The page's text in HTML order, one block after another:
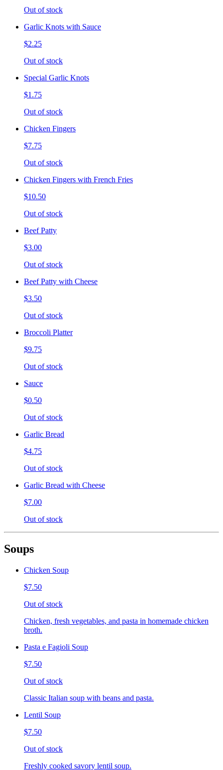
Out of stock
Garlic Knots with Sauce
$2.25
Out of stock
Special Garlic Knots
$1.75
Out of stock
Chicken Fingers
$7.75
Out of stock
Chicken Fingers with French Fries
$10.50
Out of stock
Beef Patty
$3.00
Out of stock
Beef Patty with Cheese
$3.50
Out of stock
Broccoli Platter
$9.75
Out of stock
Sauce
$0.50
Out of stock
Garlic Bread
$4.75
Out of stock
Garlic Bread with Cheese
$7.00
Out of stock
Soups
Chicken Soup
$7.50
Out of stock
Chicken, fresh vegetables, and pasta in homemade chicken
broth.
Pasta e Fagioli Soup
$7.50
Out of stock
Classic Italian soup with beans and pasta.
Lentil Soup
$7.50
Out of stock
Freshly cooked savory lentil soup.